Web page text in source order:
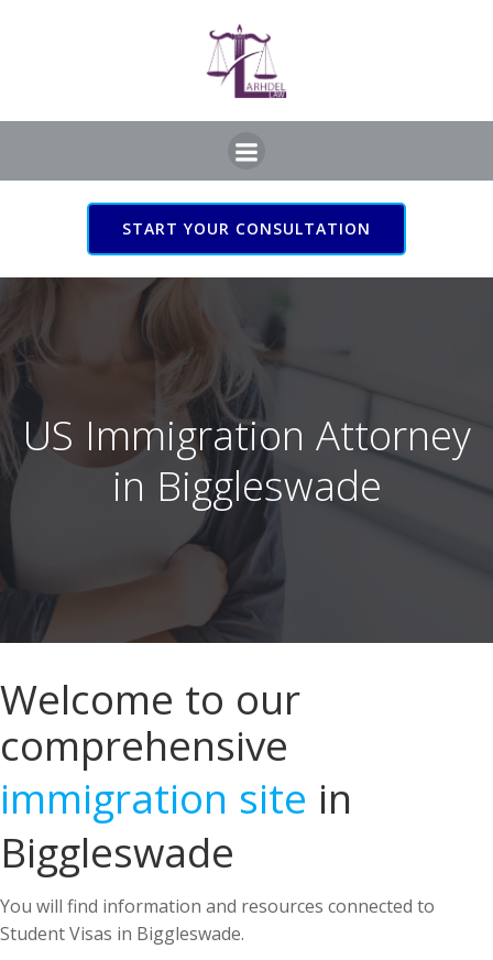
START YOUR CONSULTATION
US Immigration Attorney
in Biggleswade
Welcome to our
comprehensive
immigration site in
Biggleswade
You will find information and resources connected to
Student Visas in Biggleswade.